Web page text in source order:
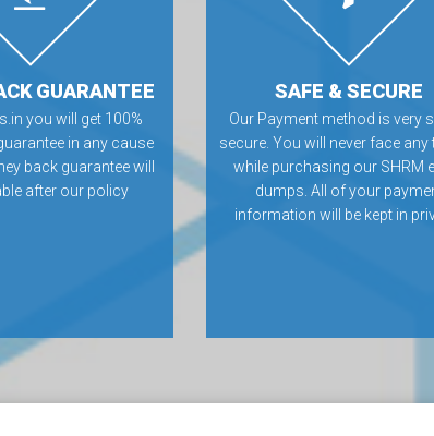
GUARANTEE
you will get 100%
in any cause
back guarantee will
after our policy
SAFE & SECURE
Our Payment method is very
secure. You will never face any
while purchasing our SHRM
dumps. All of your
information will be kept in